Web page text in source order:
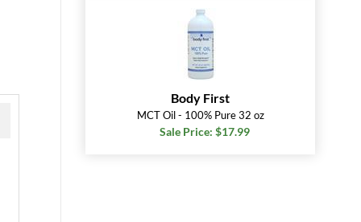
Body First
MCT Oil - 100% Pure 32 oz
Sale Price: $17.99